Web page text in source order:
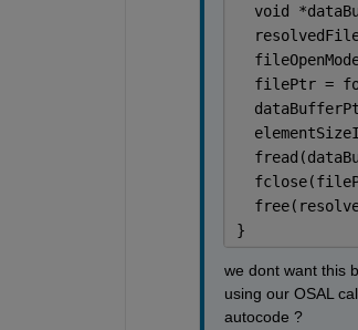
void
filePtr =
}
we dont want this
using our OSAL
autocode ?